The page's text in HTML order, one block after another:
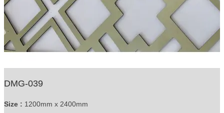
DMG-039
Size : 1200mm x 2400mm